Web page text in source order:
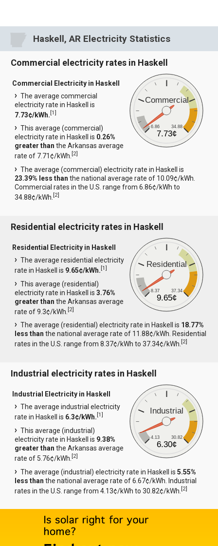
Haskell, AR Electricity Statistics
Commercial electricity rates in Haskell
Commercial
6.86 34.88
7.73¢
Commercial Electricity in Haskell
The average commercial
electricity rate in Haskell is
7.73¢/kWh.[1]
This average (commercial)
electricity rate in Haskell is 0.26%
greater than the Arkansas average
rate of 7.71¢/kWh.[2]
The average (commercial) electricity rate in Haskell is
23.39% less than the national average rate of 10.09¢/kWh.
Commercial rates in the U.S. range from 6.86¢/kWh to
34.88¢/kWh.[2]
Residential electricity rates in Haskell
Residential
8.37 37.34
9.65¢
Residential Electricity in Haskell
The average residential electricity
rate in Haskell is 9.65¢/kWh.[1]
This average (residential)
electricity rate in Haskell is3.76%
greater than the Arkansas average
rate of 9.3¢/kWh.[2]
The average (residential) electricity rate in Haskell is 18.77%
less than the national average rate of 11.88¢/kWh. Residential
rates in the U.S. range from 8.37¢/kWh to 37.34¢/kWh.[2]
Industrial electricity rates in Haskell
Industrial
4.13 30.82
6.30¢
Industrial Electricity in Haskell
The average industrial electricity
rate in Haskell is 6.3¢/kWh.[1]
This average (industrial)
electricity rate in Haskell is 9.38%
greater than the Arkansas average
rate of 5.76¢/kWh.[2]
The average (industrial) electricity rate in Haskell is5.55%
less than the national average rate of 6.67¢/kWh. Industrial
rates in the U.S. range from 4.13¢/kWh to 30.82¢/kWh.[2]